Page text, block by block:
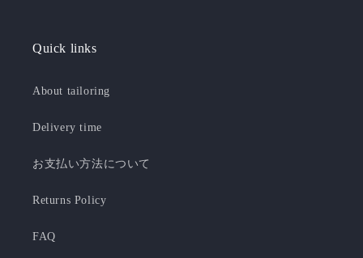
Quick links
About tailoring
Delivery time
お支払い方法について
Returns Policy
FAQ